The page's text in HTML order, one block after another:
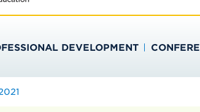
DEVELOPMENT